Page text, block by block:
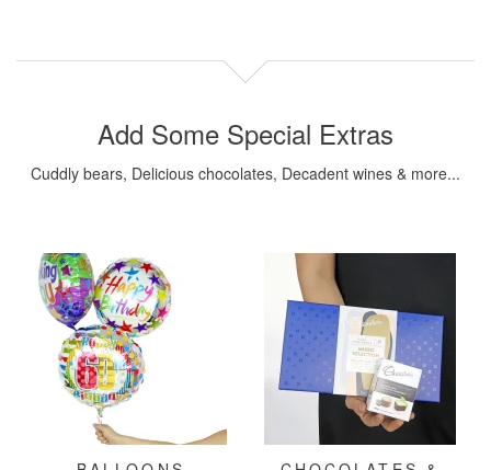
Add Some Special Extras
Cuddly bears, Delicious chocolates, Decadent wines & more...